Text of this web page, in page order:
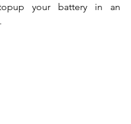
your battery in an